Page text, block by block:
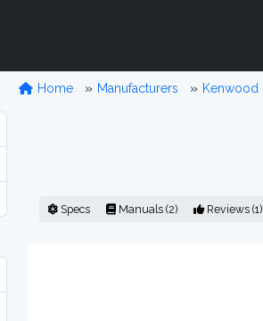
Home Manufacturers Kenwood
Specs Manuals (2) Reviews (1)